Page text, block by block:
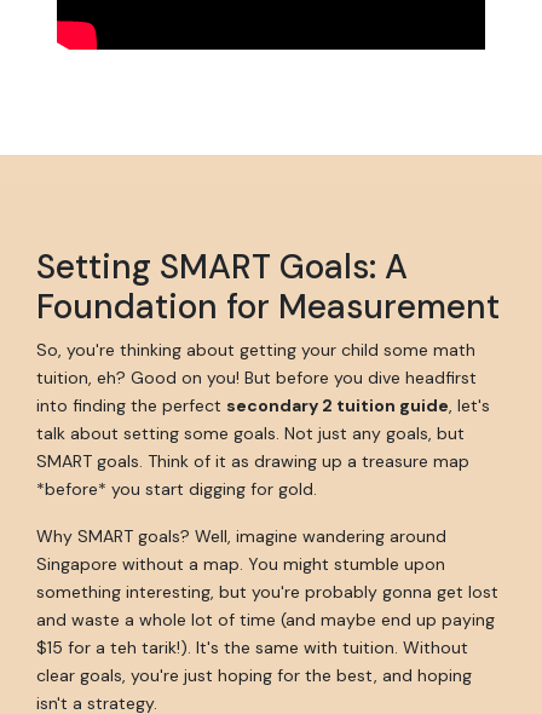
Setting SMART Goals: A
Foundation for Measurement
So, you're thinking about getting your child some math
tuition, eh? Good on you! But before you dive headfirst
into finding the perfect secondary 2 tuition guide, let's
talk about setting some goals. Not just any goals, but
SMART goals. Think of it as drawing up a treasure map
*before* you start digging for gold.
Why SMART goals? Well, imagine wandering around
Singapore without a map. You might stumble upon
something interesting, but you're probably gonna get lost
and waste a whole lot of time (and maybe end up paying
$15 for a teh tarik!). It's the same with tuition. Without
clear goals, you're just hoping for the best, and hoping
isn't a strategy.